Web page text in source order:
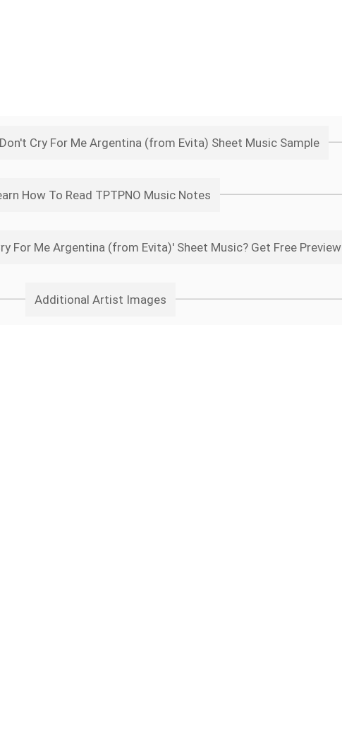
Cry For Me Argentina (from Evita) Sheet Music Sample
How To Read TPTPNO Music Notes
For Me Argentina (from Evita)' Sheet Music? Get Free Preview
Additional Artist Images